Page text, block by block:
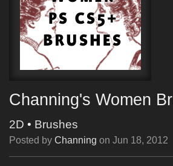
Channing's Women
2D • Brushes
Posted by Channing on Jun 18, 2012